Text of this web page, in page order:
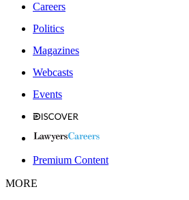
Careers
Politics
Magazines
Webcasts
Events
Premium Content
MORE